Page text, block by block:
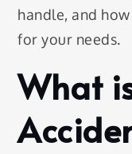
handle, and
for your needs.
What